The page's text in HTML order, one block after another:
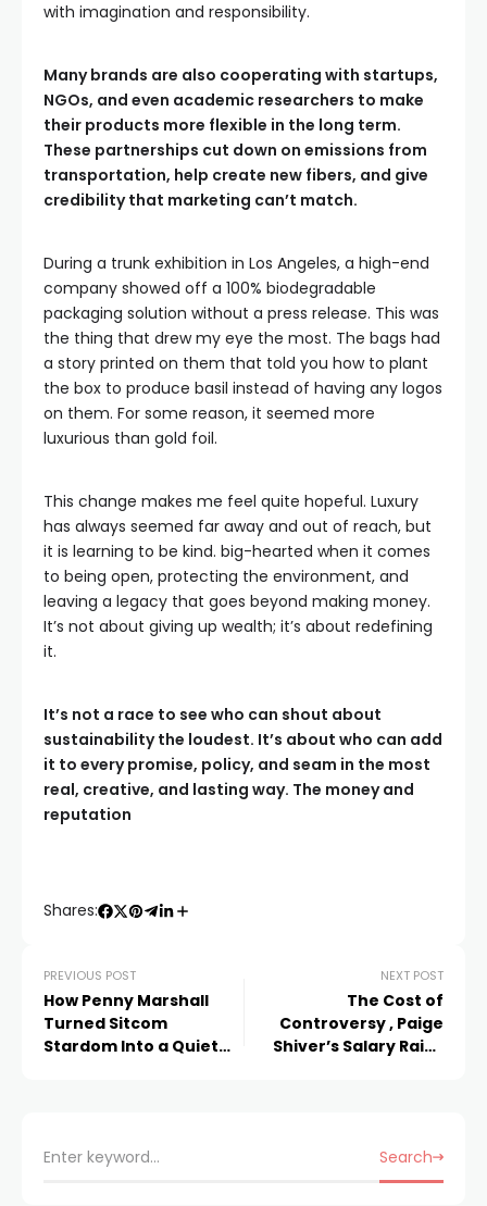
with imagination and responsibility.
Many brands are also cooperating with startups,
NGOs, and even academic researchers to make
their products more flexible in the long term.
These partnerships cut down on emissions from
transportation, help create new fibers, and give
credibility that marketing can’t match.
During a trunk exhibition in Los Angeles, a high-end
company showed off a 100% biodegradable
packaging solution without a press release. This was
the thing that drew my eye the most. The bags had
a story printed on them that told you how to plant
the box to produce basil instead of having any logos
on them. For some reason, it seemed more
luxurious than gold foil.
This change makes me feel quite hopeful. Luxury
has always seemed far away and out of reach, but
it is learning to be kind. big-hearted when it comes
to being open, protecting the environment, and
leaving a legacy that goes beyond making money.
It’s not about giving up wealth; it’s about redefining
it.
It’s not a race to see who can shout about
sustainability the loudest. It’s about who can add
it to every promise, policy, and seam in the most
real, creative, and lasting way. The money and
reputation
Shares:
PREVIOUS POST
How Penny Marshall
Turned Sitcom
Stardom Into a Quiet
NEXT POST
The Cost of
Controversy , Paige
Shiver’s Salary Raise
Search